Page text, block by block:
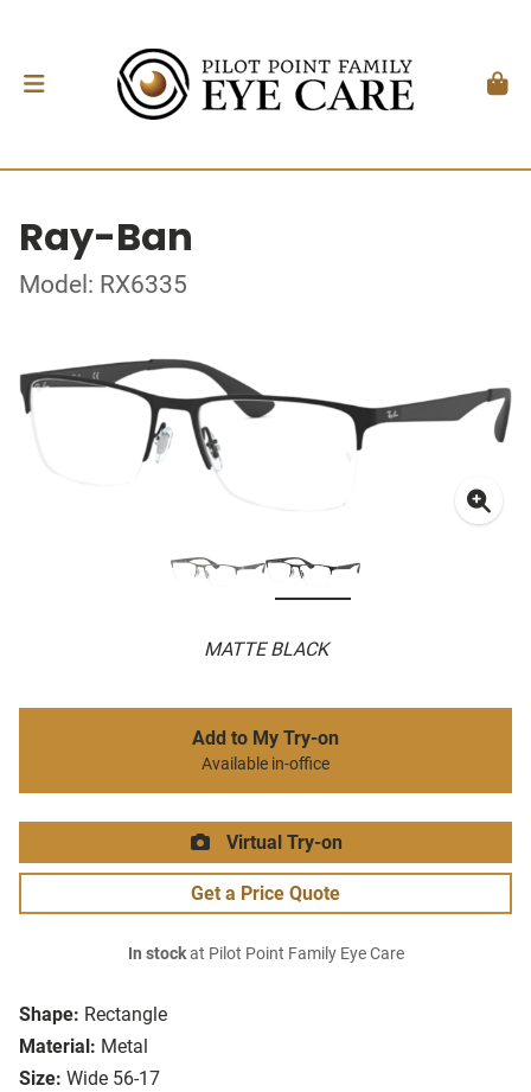
Ray-Ban
Model: RX6335
MATTE BLACK
Shape: Rectangle
Material: Metal
Size: Wide 56-17
Add to My Try-on
Available in-office
Virtual Try-on
Get a Price Quote
In stockat Pilot Point Family Eye Care